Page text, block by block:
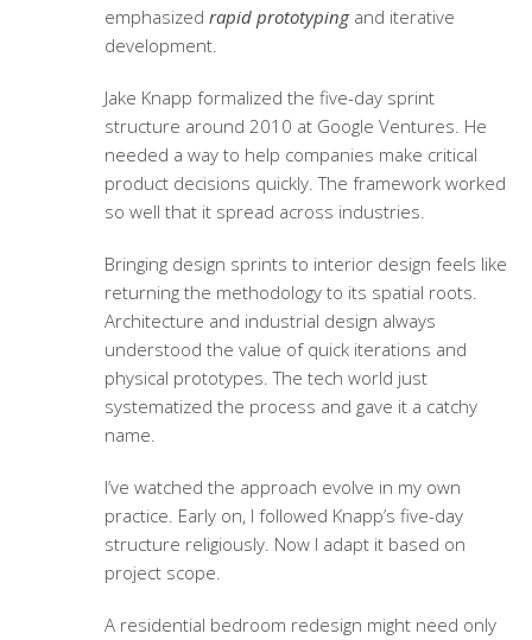
emphasized rapid prototypingand iterative
development.
Jake Knapp formalized the five-day sprint
structure around 2010 at Google Ventures. He
needed a way to help companies make critical
product decisions quickly. The framework worked
so well that it spread across industries.
Bringing design sprints to interior design feels like
returning the methodology to its spatial roots.
Architecture and industrial design always
understood the value of quick iterations and
physical prototypes. The tech world just
systematized the process and gave it a catchy
name.
I’ve watched the approach evolve in my own
practice. Early on, I followed Knapp’s five-day
structure religiously. Now I adapt it based on
project scope.
A residential bedroom redesign might need only